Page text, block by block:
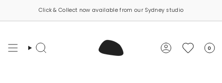
content
Click & Collect now available from our Sydney studio
Search Account 0